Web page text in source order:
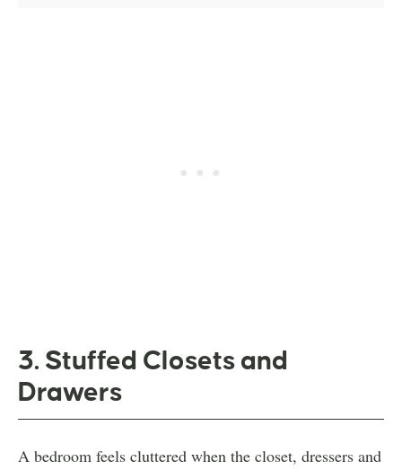
3. Stuffed Closets and
Drawers
A bedroom feels cluttered when the closet, dressers and